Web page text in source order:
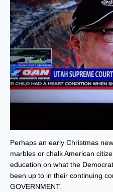
Perhaps an early Christmas
marbles or chalk American
education on what the
been up to in their continuing
GOVERNMENT.